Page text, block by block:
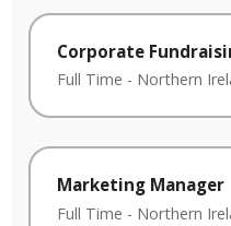
Corporate
Full Time - Northern
Marketing Manager
Full Time - Northern